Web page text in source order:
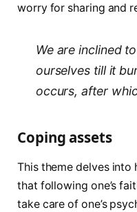
worry for sharing and
We are inclined
ourselves till it
occurs, after
Coping assets
This theme delves
that following one’s
take care of one’s